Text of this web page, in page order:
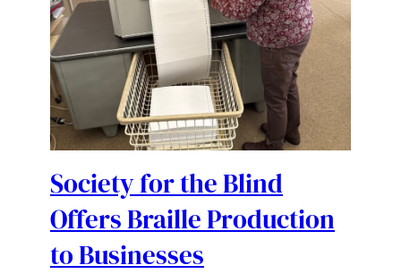
Society for the Blind
Offers Braille Production
to Businesses